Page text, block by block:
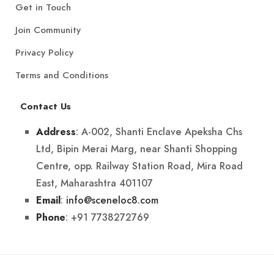
Get in Touch
Join Community
Privacy Policy
Terms and Conditions
Contact Us
Address: A-002, Shanti Enclave Apeksha Chs
Ltd, Bipin Merai Marg, near Shanti Shopping
Centre, opp. Railway Station Road, Mira Road
East, Maharashtra 401107
Email: info@sceneloc8.com
Phone: +91 7738272769